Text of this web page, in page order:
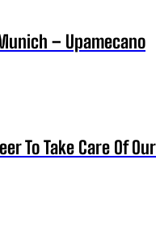
– Upamecano
To Take Care Of